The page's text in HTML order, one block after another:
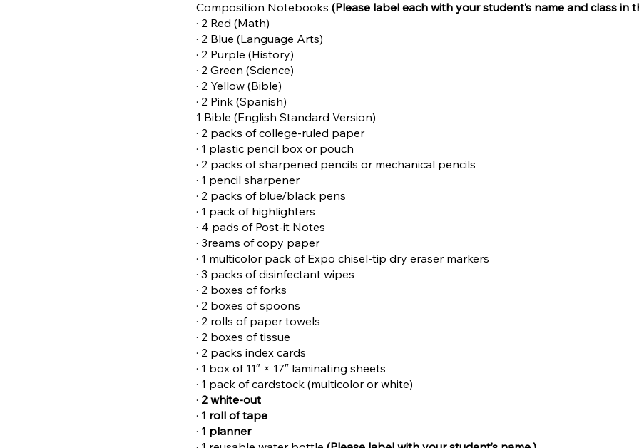
Composition Notebooks(Please label each with your student’s name and class in
· 2 Red (Math)
· 2 Blue (Language Arts)
· 2 Purple (History)
· 2 Green (Science)
· 2 Yellow (Bible)
· 2 Pink (Spanish)
1 Bible (English Standard Version)
· 2 packs of college-ruled paper
· 1 plastic pencil box or pouch
· 2 packs of sharpened pencils or mechanical pencils
· 1 pencil sharpener
· 2 packs of blue/black pens
· 1 pack of highlighters
· 4 pads of Post-it Notes
· 3reams of copy paper
· 1 multicolor pack of Expo chisel-tip dry eraser markers
· 3 packs of disinfectant wipes
· 2 boxes of forks
· 2 boxes of spoons
· 2 rolls of paper towels
· 2 boxes of tissue
· 2 packs index cards
· 1 box of 11″ × 17″ laminating sheets
· 1 pack of cardstock (multicolor or white)
· 2 white-out
· 1 roll of tape
· 1 planner